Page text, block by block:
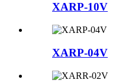
XARP-10V
XARP-04V